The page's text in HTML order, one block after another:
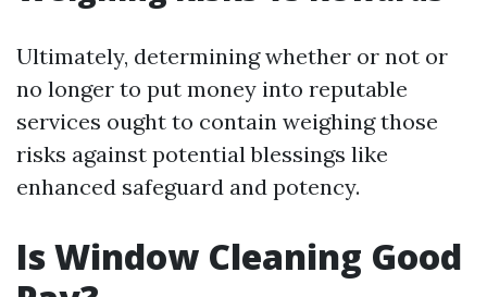
Ultimately, determining whether or not or
no longer to put money into reputable
services ought to contain weighing those
risks against potential blessings like
enhanced safeguard and potency.
Is Window Cleaning Good